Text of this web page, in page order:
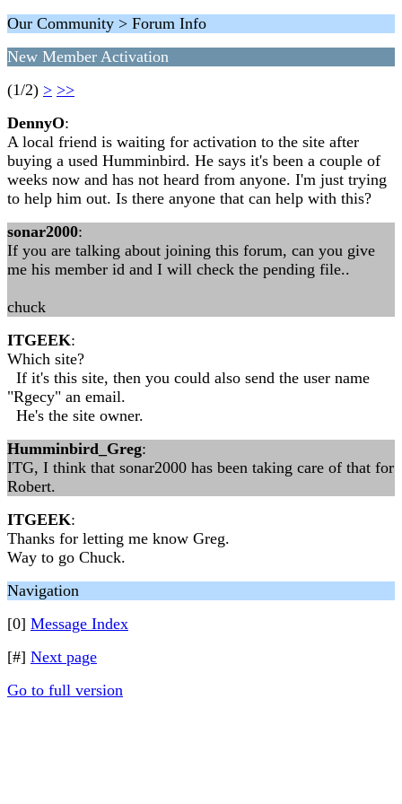
Our Community > Forum Info
New Member Activation
(1/2) > >>
DennyO:
A local friend is waiting for activation to the site after
buying a used Humminbird. He says it's been a couple of
weeks now and has not heard from anyone. I'm just trying
to help him out. Is there anyone that can help with this?
sonar2000:
If you are talking about joining this forum, can you give
me his member id and I will check the pending file..
chuck
ITGEEK:
Which site?
If it's this site, then you could also send the user name
"Rgecy" an email.
He's the site owner.
Humminbird_Greg:
ITG, I think that sonar2000 has been taking care of that for
Robert.
ITGEEK:
Thanks for letting me know Greg.
Way to go Chuck.
Navigation
[0] Message Index
[#] Next page
Go to full version